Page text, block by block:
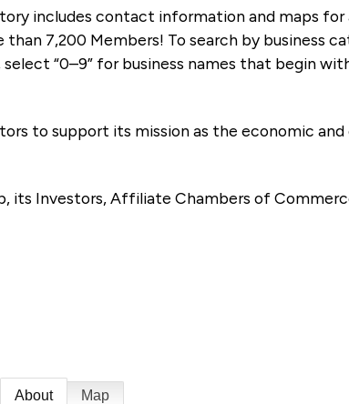
includes contact information and maps
7,200 Members! To search by business
“0–9” for business names that begin
to support its mission as the economic
its Investors, Affiliate Chambers of
About Map